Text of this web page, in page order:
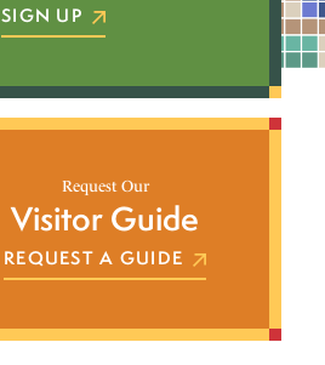
SIGN UP
Request Our
Visitor Guide
REQUEST A GUIDE